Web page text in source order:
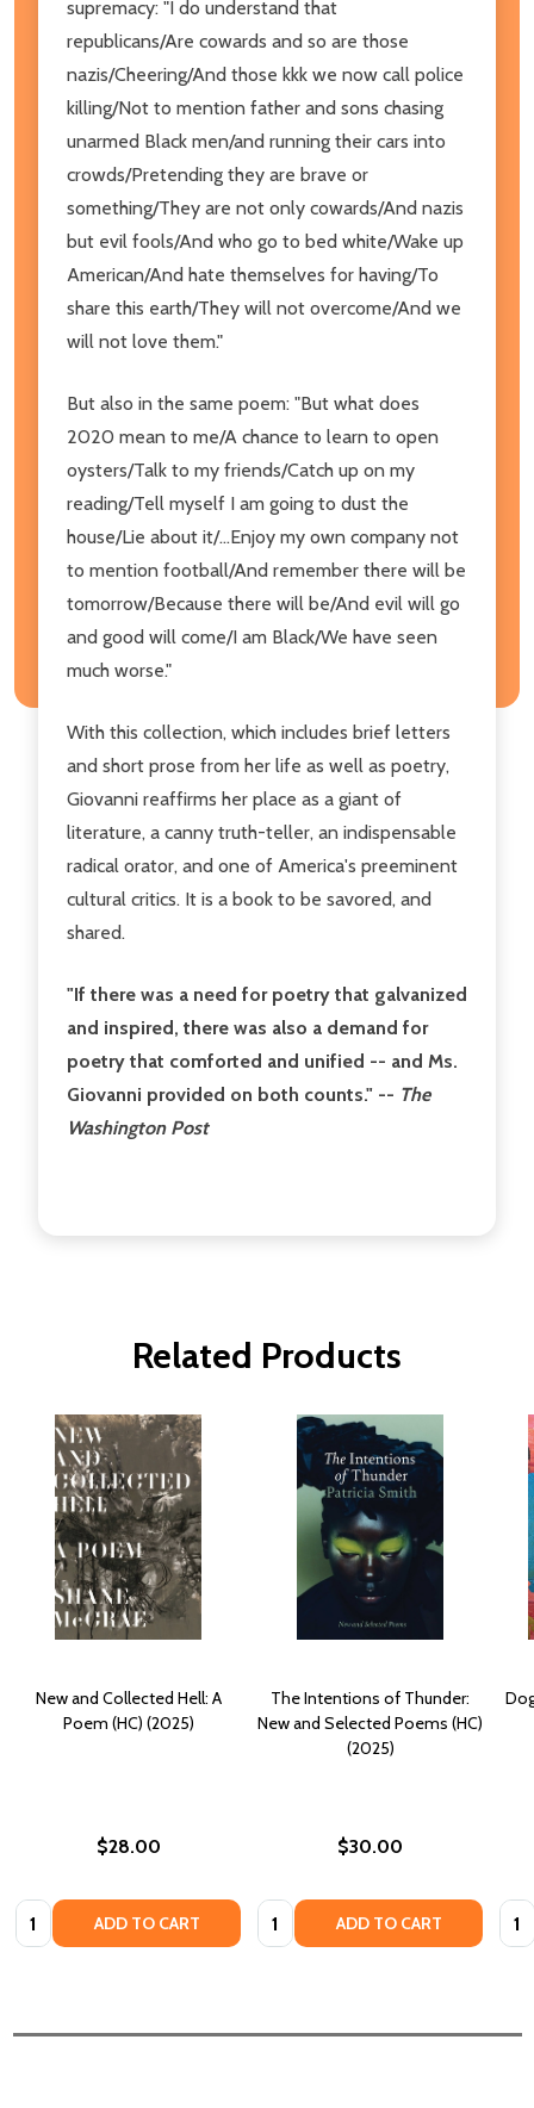
supremacy: "I do understand that
republicans/Are cowards and so are those
nazis/Cheering/And those kkk we now call police
killing/Not to mention father and sons chasing
unarmed Black men/and running their cars into
crowds/Pretending they are brave or
something/They are not only cowards/And nazis
but evil fools/And who go to bed white/Wake up
American/And hate themselves for having/To
share this earth/They will not overcome/And we
will not love them."
But also in the same poem: "But what does
2020 mean to me/A chance to learn to open
oysters/Talk to my friends/Catch up on my
reading/Tell myself I am going to dust the
house/Lie about it/...Enjoy my own company not
to mention football/And remember there will be
tomorrow/Because there will be/And evil will go
and good will come/I am Black/We have seen
much worse."
With this collection, which includes brief letters
and short prose from her life as well as poetry,
Giovanni reaffirms her place as a giant of
literature, a canny truth-teller, an indispensable
radical orator, and one of America's preeminent
cultural critics. It is a book to be savored, and
shared.
"If there was a need for poetry that galvanized
and inspired, there was also a demand for
poetry that comforted and unified -- and Ms.
Giovanni provided on both counts." -- The
Washington Post
Related Products
New and Collected Hell: A
Poem (HC) (2025)
$28.00
Quantity: ADD TO CART
The Intentions of Thunder:
New and Selected Poems (HC)
(2025)
$30.00
Quantity: ADD TO CART